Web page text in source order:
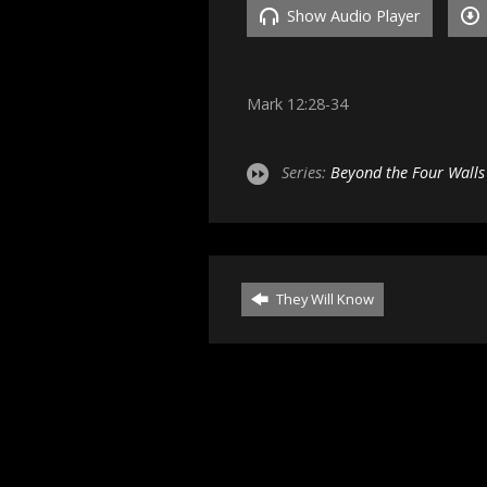
Show Audio Player
Mark 12:28-34
Series: Beyond the Four Walls
They Will Know